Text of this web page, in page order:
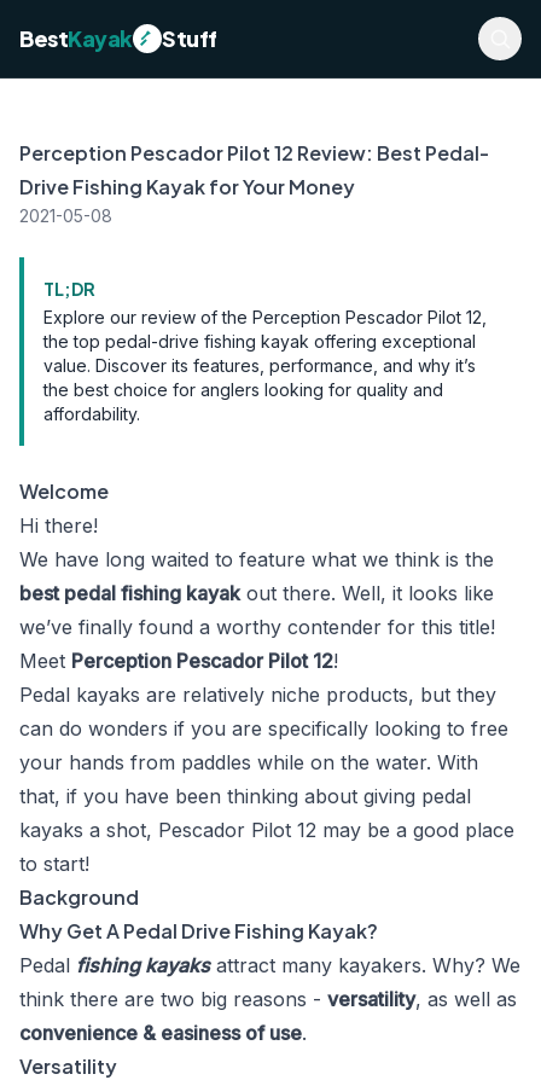
BestKayak Stuff
Perception Pescador Pilot 12 Review: Best Pedal-
Drive Fishing Kayak for Your Money
2021-05-08
TL;DR
Explore our review of the Perception Pescador Pilot 12,
the top pedal-drive fishing kayak offering exceptional
value. Discover its features, performance, and why it’s
the best choice for anglers looking for quality and
affordability.
Welcome
Hi there!
We have long waited to feature what we think is the
best pedal fishing kayakout there. Well, it looks like
we’ve finally found a worthy contender for this title!
Meet Perception Pescador Pilot 12!
Pedal kayaks are relatively niche products, but they
can do wonders if you are specifically looking to free
your hands from paddles while on the water. With
that, if you have been thinking about giving pedal
kayaks a shot, Pescador Pilot 12 may be a good place
to start!
Background
Why Get A Pedal Drive Fishing Kayak?
Pedal fishing kayaksattract many kayakers. Why? We
think there are two big reasons - versatility, as well as
convenience & easiness of use.
Versatility